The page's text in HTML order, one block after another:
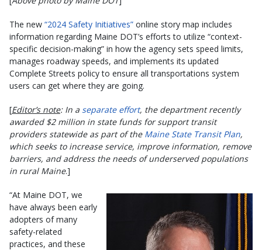
The new “2024 Safety Initiatives” online story map includes
information regarding Maine DOT’s efforts to utilize “context-
specific decision-making” in how the agency sets speed limits,
manages roadway speeds, and implements its updated
Complete Streets policy to ensure all transportations system
users can get where they are going.
[Editor’s note: In a separate effort, the department recently
awarded $2 million in state funds for support transit
providers statewide as part of the Maine State Transit Plan,
which seeks to increase service, improve information, remove
barriers, and address the needs of underserved populations
in rural Maine.]
“At Maine DOT, we
have always been early
adopters of many
safety-related
practices, and these